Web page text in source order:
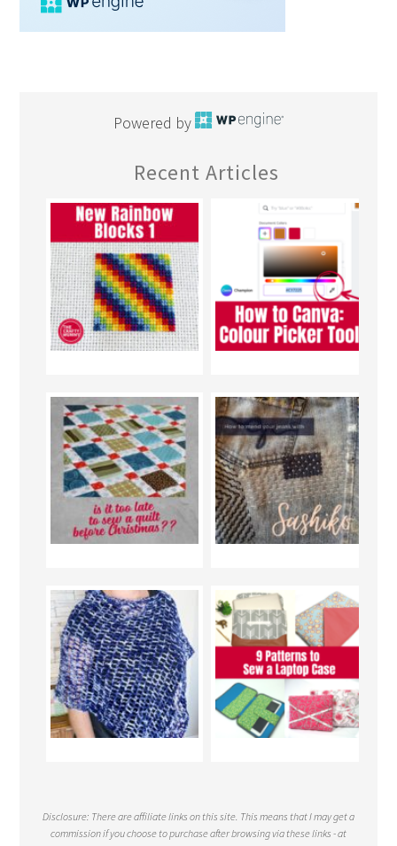
Powered by
Recent Articles
Disclosure: There are affiliate links on this site. This means that I may get a
commission if you choose to purchase after browsing via these links - at